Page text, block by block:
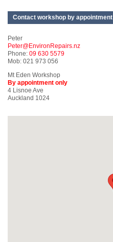
Contact workshop by appointment
Peter
Peter@EnvironRepairs.nz
Phone: 09 630 5579
Mob: 021 973 056
Mt Eden Workshop
By appointment only
4 Lisnoe Ave
Auckland 1024